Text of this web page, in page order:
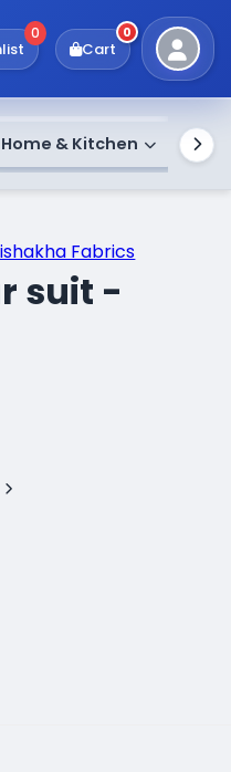
0
Cart
0
Home & Kitchen
Fabrics
suit -